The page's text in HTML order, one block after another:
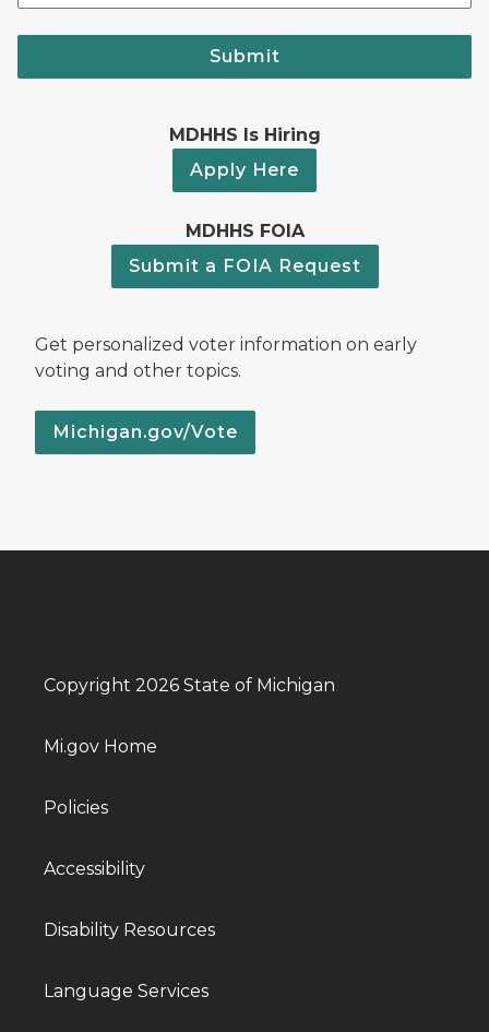
Submit
MDHHS Is Hiring
Apply Here
MDHHS FOIA
Submit a FOIA Request
Get personalized voter information on early
voting and other topics.
Michigan.gov/Vote
Copyright 2026 State of Michigan
Mi.gov Home
Policies
Accessibility
Disability Resources
Language Services